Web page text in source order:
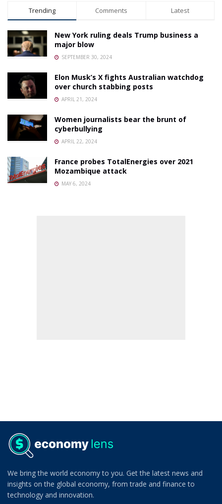
Trending Comments Latest
New York ruling deals Trump business a
major blow
SEPTEMBER 30, 2024
Elon Musk’s X fights Australian watchdog
over church stabbing posts
APRIL 21, 2024
Women journalists bear the brunt of
cyberbullying
APRIL 22, 2024
France probes TotalEnergies over 2021
Mozambique attack
MAY 6, 2024
We bring the world economy to you. Get the latest news and
insights on the global economy, from trade and finance to
technology and innovation.